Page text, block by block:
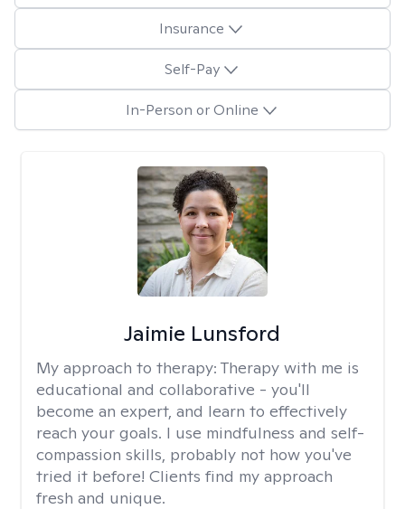
Insurance
Self-Pay
In-Person or Online
Jaimie Lunsford
My approach to therapy: Therapy with me is
educational and collaborative - you'll
become an expert, and learn to effectively
reach your goals. I use mindfulness and self-
compassion skills, probably not how you've
tried it before! Clients find my approach
fresh and unique.